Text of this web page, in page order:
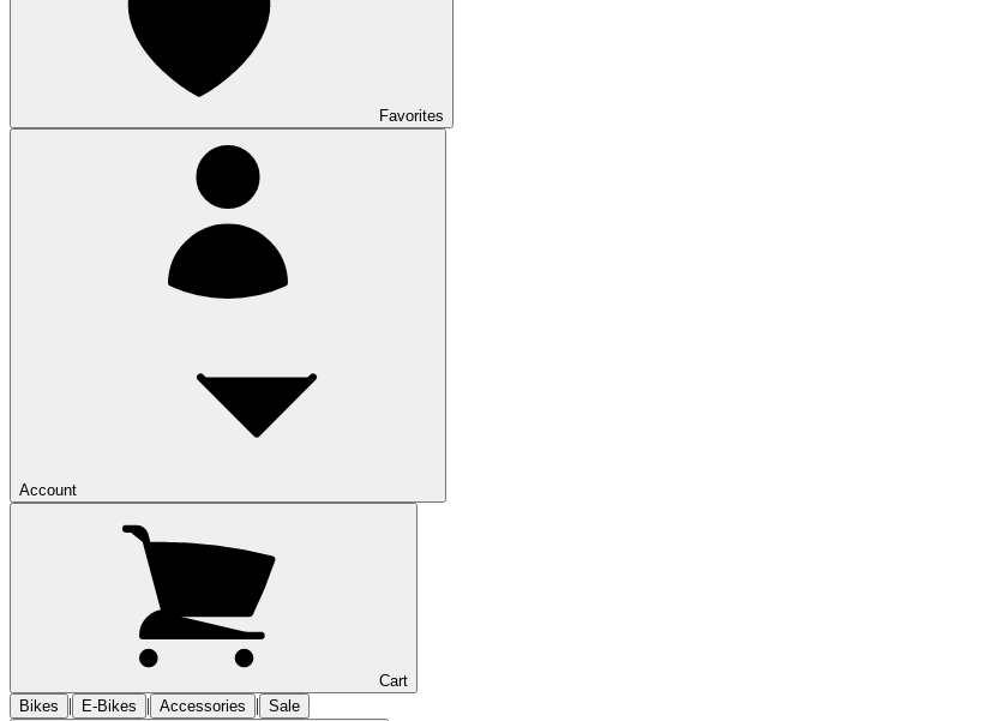
Favorites
Account
Cart
Bikes
| E-Bikes | Accessories | Sale